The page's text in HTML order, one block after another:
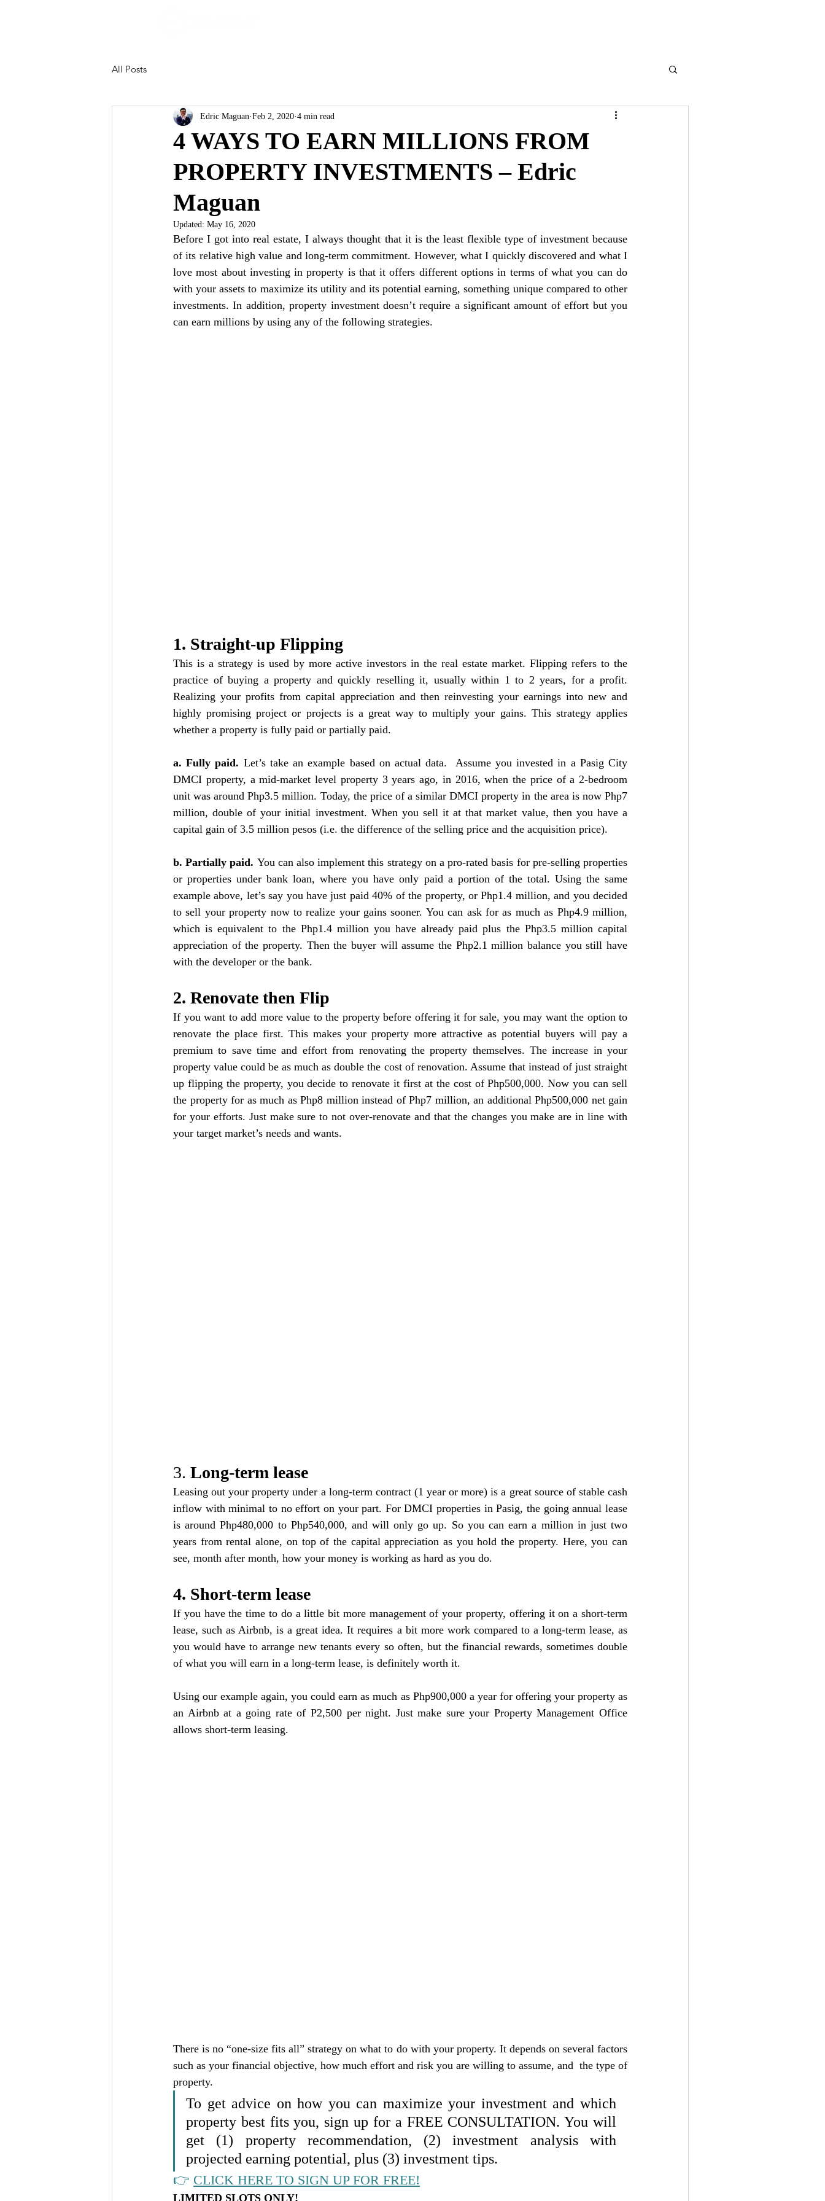
All Posts
4 WAYS TO EARN MILLIONS FROM
PROPERTY INVESTMENTS – Edric
Maguan
Edric Maguan Feb 2, 2020 4 min read
Updated: May 16, 2020
Before I got into real estate, I always thought that it is the least flexible type of investment because
of its relative high value and long-term commitment. However, what I quickly discovered and what I
love most about investing in property is that it offers different options in terms of what you can do
with your assets to maximize its utility and its potential earning, something unique compared to other
investments. In addition, property investment doesn’t require a significant amount of effort but you
can earn millions by using any of the following strategies.
1. Straight-up Flipping
This is a strategy is used by more active investors in the real estate market. Flipping refers to the
practice of buying a property and quickly reselling it, usually within 1 to 2 years, for a profit.
Realizing your profits from capital appreciation and then reinvesting your earnings into new and
highly promising project or projects is a great way to multiply your gains. This strategy applies
whether a property is fully paid or partially paid.
a. Fully paid. Let’s take an example based on actual data.  Assume you invested in a Pasig City
DMCI property, a mid-market level property 3 years ago, in 2016, when the price of a 2-bedroom
unit was around Php3.5 million. Today, the price of a similar DMCI property in the area is now Php7
million, double of your initial investment. When you sell it at that market value, then you have a
capital gain of 3.5 million pesos (i.e. the difference of the selling price and the acquisition price).
b. Partially paid. You can also implement this strategy on a pro-rated basis for pre-selling properties
or properties under bank loan, where you have only paid a portion of the total. Using the same
example above, let’s say you have just paid 40% of the property, or Php1.4 million, and you decided
to sell your property now to realize your gains sooner. You can ask for as much as Php4.9 million,
which is equivalent to the Php1.4 million you have already paid plus the Php3.5 million capital
appreciation of the property. Then the buyer will assume the Php2.1 million balance you still have
with the developer or the bank.
2. Renovate then Flip
If you want to add more value to the property before offering it for sale, you may want the option to
renovate the place first. This makes your property more attractive as potential buyers will pay a
premium to save time and effort from renovating the property themselves. The increase in your
property value could be as much as double the cost of renovation. Assume that instead of just straight
up flipping the property, you decide to renovate it first at the cost of Php500,000. Now you can sell
the property for as much as Php8 million instead of Php7 million, an additional Php500,000 net gain
for your efforts. Just make sure to not over-renovate and that the changes you make are in line with
your target market’s needs and wants.
3. Long-term lease
Leasing out your property under a long-term contract (1 year or more) is a great source of stable cash
inflow with minimal to no effort on your part. For DMCI properties in Pasig, the going annual lease
is around Php480,000 to Php540,000, and will only go up. So you can earn a million in just two
years from rental alone, on top of the capital appreciation as you hold the property. Here, you can
see, month after month, how your money is working as hard as you do.
4. Short-term lease
If you have the time to do a little bit more management of your property, offering it on a short-term
lease, such as Airbnb, is a great idea. It requires a bit more work compared to a long-term lease, as
you would have to arrange new tenants every so often, but the financial rewards, sometimes double
of what you will earn in a long-term lease, is definitely worth it.
Using our example again, you could earn as much as Php900,000 a year for offering your property as
an Airbnb at a going rate of P2,500 per night. Just make sure your Property Management Office
allows short-term leasing.
There is no “one-size fits all” strategy on what to do with your property. It depends on several factors
such as your financial objective, how much effort and risk you are willing to assume, and  the type of
property.
To get advice on how you can maximize your investment and which
property best fits you, sign up for a FREE CONSULTATION. You will
get (1) property recommendation, (2) investment analysis with
projected earning potential, plus (3) investment tips.
👉 CLICK HERE TO SIGN UP FOR FREE!
LIMITED SLOTS ONLY!